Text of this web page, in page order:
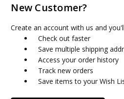
New Customer?
Create an account with us and
Check out faster
Save multiple shipping
Access your order history
Track new orders
Save items to your Wish